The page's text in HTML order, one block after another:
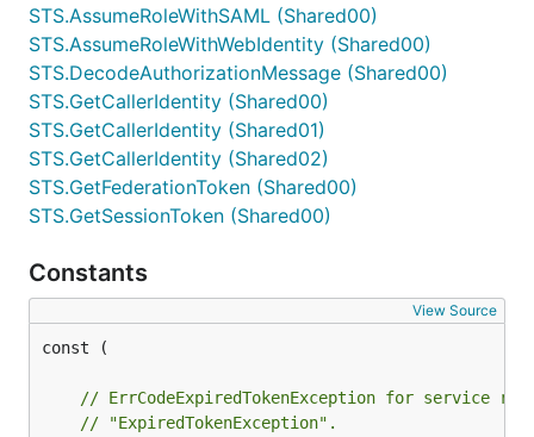
STS.AssumeRoleWithSAML (Shared00)
STS.AssumeRoleWithWebIdentity (Shared00)
STS.DecodeAuthorizationMessage (Shared00)
STS.GetCallerIdentity (Shared00)
STS.GetCallerIdentity (Shared01)
STS.GetCallerIdentity (Shared02)
STS.GetFederationToken (Shared00)
STS.GetSessionToken (Shared00)
Constants
View Source
const (
// ErrCodeExpiredTokenException for service
// "ExpiredTokenException".